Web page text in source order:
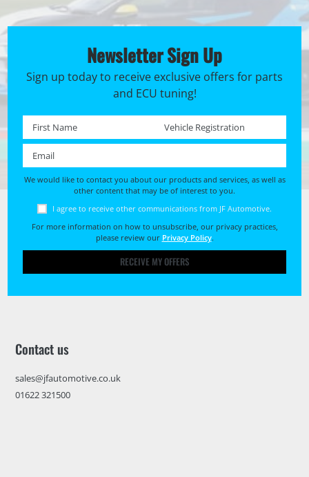
Newsletter Sign Up
Sign up today to receive exclusive offers for parts
and ECU tuning!
First name * Registration No. *
We would like to contact you about our products and services, as well as
other content that may be of interest to you.
I agree to receive other communications from JF Automotive.
For more information on how to unsubscribe, our privacy practices,
please review our Privacy Policy.
RECEIVE MY OFFERS
Contact us
sales@jfautomotive.co.uk
01622 321500